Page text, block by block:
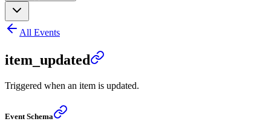
All Events
item_updated
Triggered when an item is updated.
Event Schema